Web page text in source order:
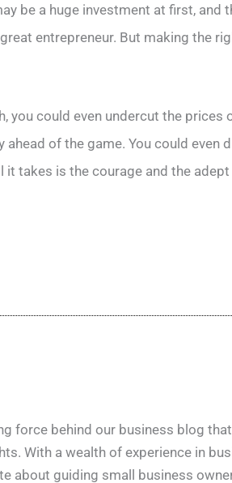
be a huge investment at first, and
entrepreneur. But making the
you could even undercut the prices
of the game. You could even
it takes is the courage and the
force behind our business blog
With a wealth of experience in
about guiding small business